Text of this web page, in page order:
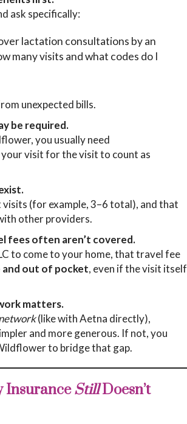
ask specifically:
lactation consultations by an
many visits and what codes do I
unexpected bills.
be required.
you usually need
your visit for the visit to count as
visits (for example, 3–6 total), and that
other providers.
fees often aren’t covered.
to come to your home, that travel fee
and out of pocket, even if the visit itself
matters.
(like with Aetna directly),
and more generous. If not, you
to bridge that gap.
InsuranceStillDoesn’t